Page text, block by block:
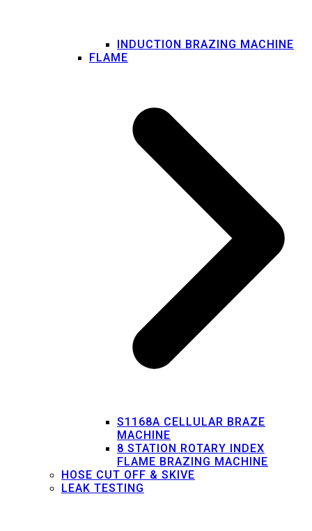
INDUCTION BRAZING MACHINE
FLAME
S1168A CELLULAR BRAZE
MACHINE
8 STATION ROTARY INDEX
FLAME BRAZING MACHINE
HOSE CUT OFF & SKIVE
LEAK TESTING